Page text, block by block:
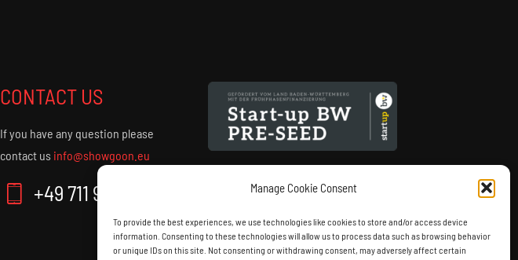
Manage Cookie Consent
To provide the best experiences, we use technologies like cookies to store and/or access device
information. Consenting to these technologies will allow us to process data such as browsing behavior
or unique IDs on this site. Not consenting or withdrawing consent, may adversely affect certain
CONTACT US
If you have any question please
contact us info@showgoon.eu
+49 711 9013 50